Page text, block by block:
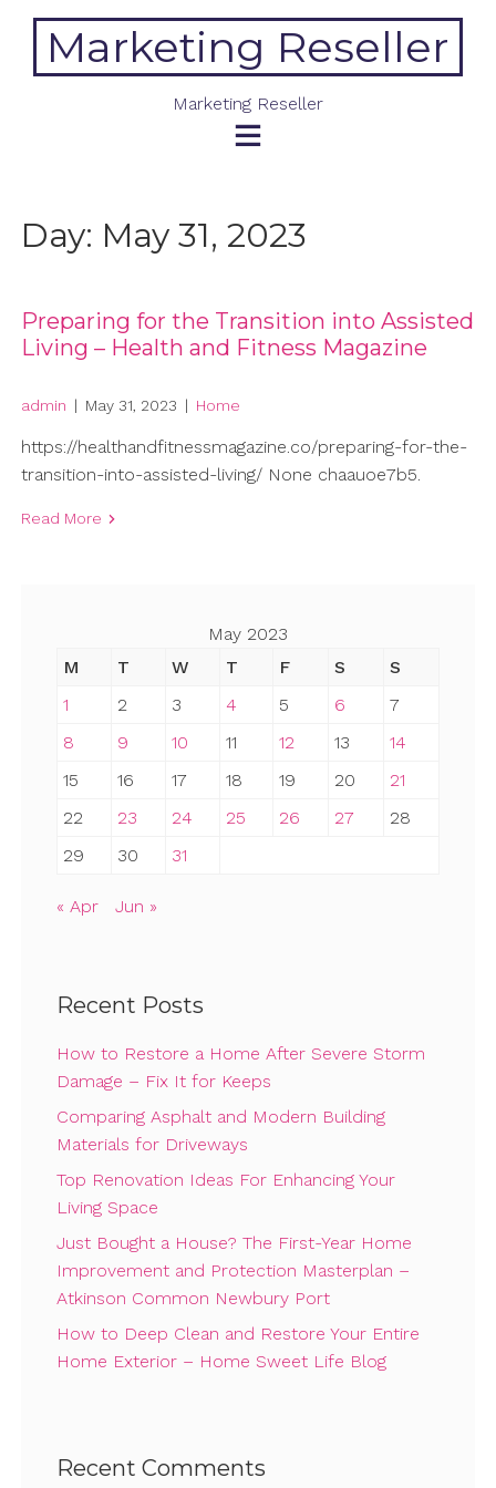
contentMarketing Reseller
Marketing Reseller
Day: May 31, 2023
Preparing for the Transition into Assisted
Living – Health and Fitness Magazine
admin | May 31, 2023 | Home
https://healthandfitnessmagazine.co/preparing-for-the-
transition-into-assisted-living/ None chaauoe7b5.
Read More
May 2023
M
T W T F S
S
1
2 3 4 5 6
7
8
9 10 11 12 13
14
15
16 17 18 19 20
21
22
23 24 25 26 27
28
29
30 31
« Apr Jun »
Recent Posts
How to Restore a Home After Severe Storm
Damage – Fix It for Keeps
Comparing Asphalt and Modern Building
Materials for Driveways
Top Renovation Ideas For Enhancing Your
Living Space
Just Bought a House? The First-Year Home
Improvement and Protection Masterplan –
Atkinson Common Newbury Port
How to Deep Clean and Restore Your Entire
Home Exterior – Home Sweet Life Blog
Recent Comments